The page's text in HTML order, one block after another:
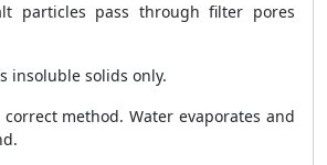
particles pass through filter pores
insoluble solids only.
method. Water evaporates and